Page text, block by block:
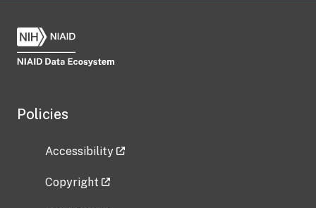
Policies
Accessibility
Copyright